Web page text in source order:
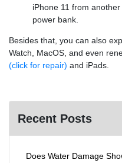
iPhone 11 from
power bank.
Besides that, you can also
Watch, MacOS, and even
(click for repair) and iPads.
Recent Posts
Does Water Damage